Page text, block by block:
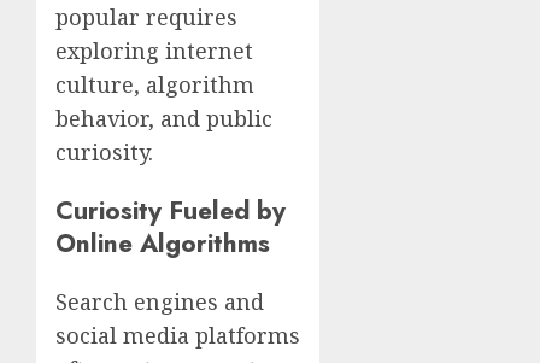
popular requires
exploring internet
culture, algorithm
behavior, and public
curiosity.
Curiosity Fueled by
Online Algorithms
Search engines and
social media platforms